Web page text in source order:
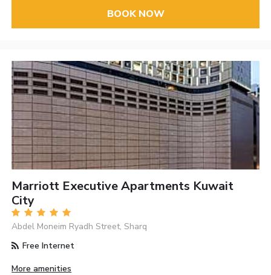
BOOK NOW
Marriott Executive Apartments Kuwait
City
Abdel Moneim Ryadh Street, Sharq
Free Internet
More amenities